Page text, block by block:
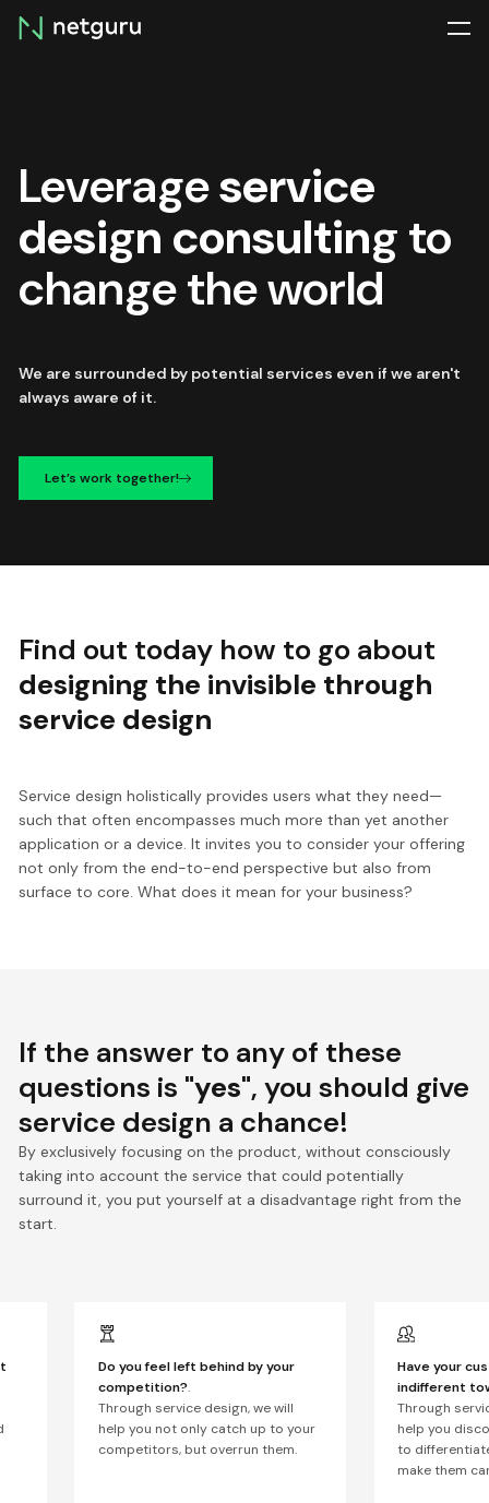
Skip
menu
Leverageservice
design consultingto
change the world
We are surrounded by potential services even if we aren't
always aware of it.
Let’s work together!
Find out today how to go about
designing the invisible through
service design
Service design holistically provides users what they need—
such that often encompasses much more than yet another
application or a device. It invites you to consider your offering
not only from the end-to-end perspective but also from
surface to core. What does it mean for your business?
If the answer to any of these
questions is "yes", you should give
service design a chance!
By exclusively focusing on the product, without consciously
taking into account the service that could potentially
surround it, you put yourself at a disadvantage right from the
start.
Do you feel left behind by your
competition?.
Through service design, we will
help you not only catch up to your
competitors, but overrun them.
Have your
indifferent
Through
help you
to
make them